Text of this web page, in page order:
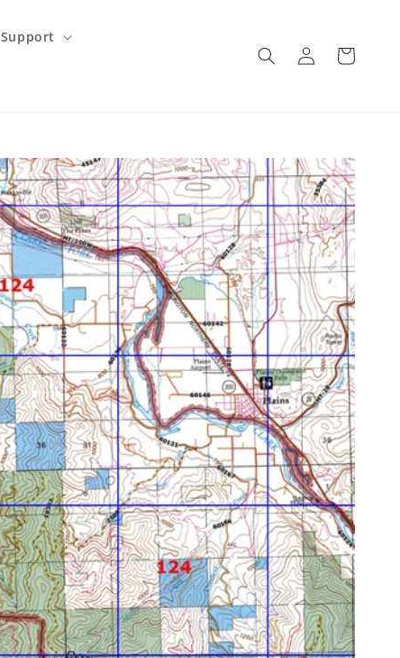
Support
Log
in
Cart